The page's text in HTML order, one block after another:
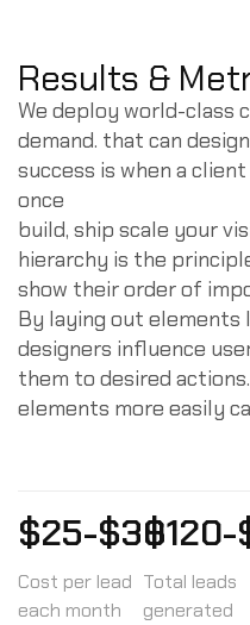
Results &
We deploy world-class
demand. that can
success is when a
once
build, ship scale your
hierarchy is the
show their order of
By laying out elements
designers influence
them to desired
elements more easily
$25-$30
Cost per lead
each month
$120-
Total leads
generated